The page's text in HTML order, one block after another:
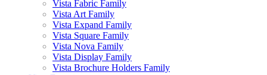
Vista Fabric Family
Vista Art Family
Vista Expand Family
Vista Square Family
Vista Nova Family
Vista Display Family
Vista Brochure Holders Family